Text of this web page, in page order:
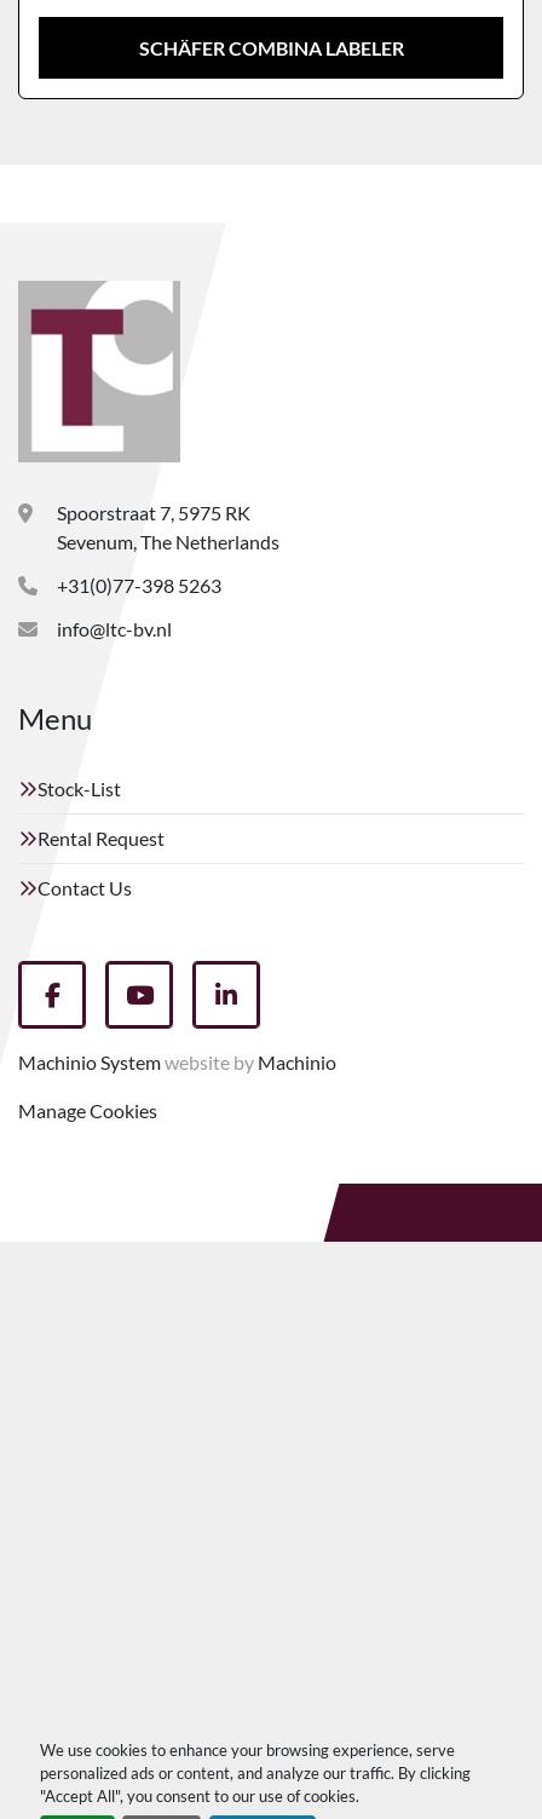
We use cookies to enhance your browsing experience, serve
personalized ads or content, and analyze our traffic. By clicking
"Accept All", you consent to our use of cookies.
SCHÄFER COMBINA LABELER
Spoorstraat 7, 5975 RK
Sevenum, The Netherlands
+31(0)77-398 5263
info@ltc-bv.nl
Menu
Stock-List
Rental Request
Contact Us
facebookyoutubelinkedin
Machinio Systemwebsite by Machinio
Manage Cookies